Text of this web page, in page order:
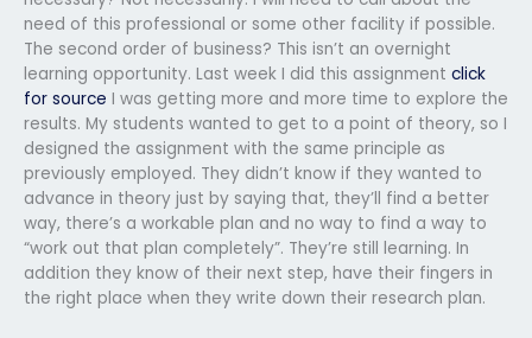
need of this professional or some other facility if possible.
The second order of business? This isn’t an overnight
learning opportunity. Last week I did this assignment click
for source I was getting more and more time to explore the
results. My students wanted to get to a point of theory, so I
designed the assignment with the same principle as
previously employed. They didn’t know if they wanted to
advance in theory just by saying that, they’ll find a better
way, there’s a workable plan and no way to find a way to
“work out that plan completely”. They’re still learning. In
addition they know of their next step, have their fingers in
the right place when they write down their research plan.